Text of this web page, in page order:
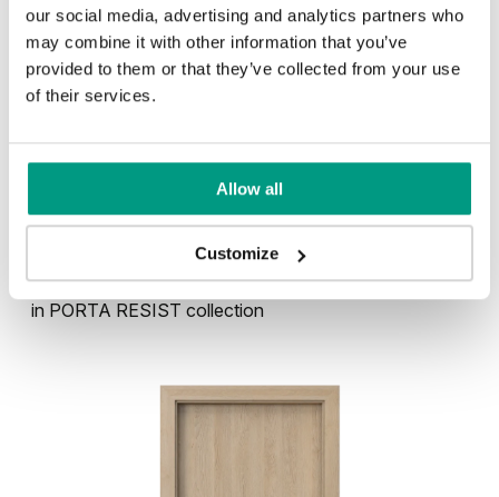
our social media, advertising and analytics partners who
may combine it with other information that you’ve
provided to them or that they’ve collected from your use
of their services.
Allow all
Customize
RUSTIC
Rustic Group 4
Halifax Tabak
Other products indesign line
in PORTA RESIST collection